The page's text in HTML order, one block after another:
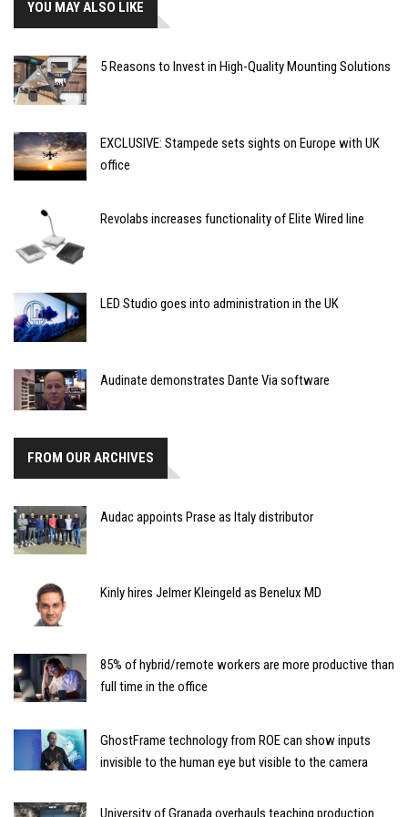
YOU MAY ALSO LIKE
5 Reasons to Invest in High-Quality Mounting Solutions
EXCLUSIVE: Stampede sets sights on Europe with UK
office
Revolabs increases functionality of Elite Wired line
LED Studio goes into administration in the UK
Audinate demonstrates Dante Via software
FROM OUR ARCHIVES
Audac appoints Prase as Italy distributor
Kinly hires Jelmer Kleingeld as Benelux MD
85% of hybrid/remote workers are more productive than
full time in the office
GhostFrame technology from ROE can show inputs
invisible to the human eye but visible to the camera
University of Granada overhauls teaching production